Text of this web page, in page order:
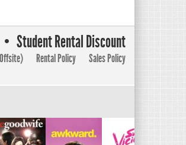
Student Rental Discount
Rental Policy Sales Policy